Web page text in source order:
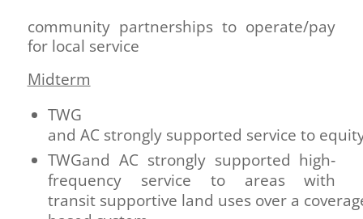
community partnerships to operate/pay
for local service
Midterm
TWG
and AC strongly supported service to
TWGand AC strongly supported high‐
frequency service to areas with
transit supportive land uses over a